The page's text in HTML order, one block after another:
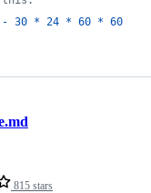
- 30 * 24 * 60 * 60
815 stars